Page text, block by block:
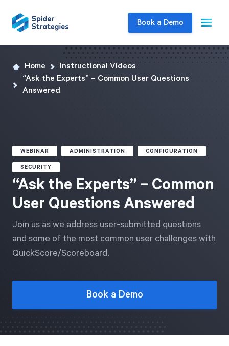
Book a Demo
Live Demo
Join us for a one-on-one interactive session
Book a Demo
Free Trial
We’ll turn your data into a fully functional
credit card required.
Home
Instructional Videos
“Ask the Experts” – Common User Questions
Answered
WEBINAR ADMINISTRATION CONFIGURATION
SECURITY
“Ask the Experts” – Common
User Questions Answered
Join us as we address user-submitted questions
and some of the most common user challenges with
QuickScore/Scoreboard.
Book a Demo